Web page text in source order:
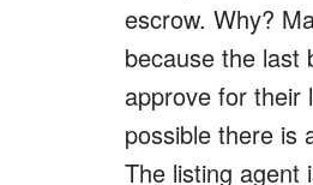
escrow. Why?
because the last
approve for their
possible there is
The listing agent